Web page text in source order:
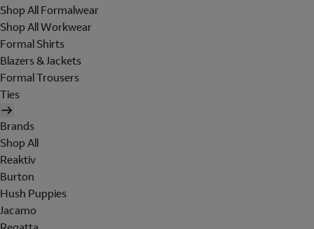
Shop All Formalwear
Shop All Workwear
Formal Shirts
Blazers & Jackets
Formal Trousers
Ties
Brands
Shop All
Reaktiv
Burton
Hush Puppies
Jacamo